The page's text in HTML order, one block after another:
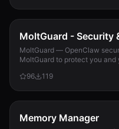
MoltGuard - Security
MoltGuard — OpenClaw
MoltGuard to protect you
96
119
Memory Manager